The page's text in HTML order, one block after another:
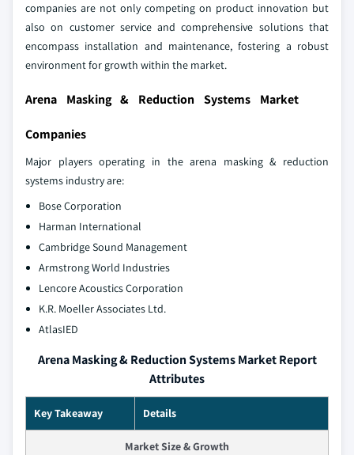
companies are not only competing on product innovation but
also on customer service and comprehensive solutions that
encompass installation and maintenance, fostering a robust
environment for growth within the market.
Arena Masking & Reduction Systems Market
Companies
Major players operating in the arena masking & reduction
systems industry are:
Bose Corporation
Harman International
Cambridge Sound Management
Armstrong World Industries
Lencore Acoustics Corporation
K.R. Moeller Associates Ltd.
AtlasIED
Arena Masking & Reduction Systems Market Report
Attributes
Key Takeaway Details
Market Size & Growth